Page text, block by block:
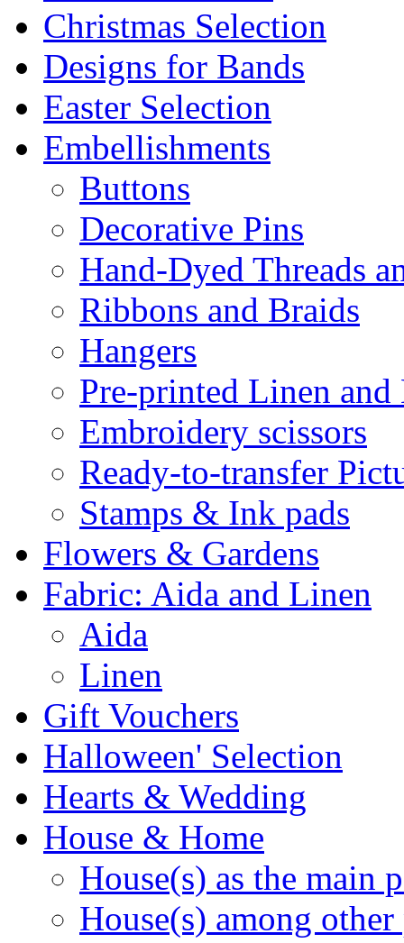
Christmas Selection
Designs for Bands
Easter Selection
Embellishments
Buttons
Decorative Pins
Hand-Dyed Threads
Ribbons and Braids
Hangers
Pre-printed Linen and
Embroidery scissors
Ready-to-transfer
Stamps & Ink pads
Flowers & Gardens
Fabric: Aida and Linen
Aida
Linen
Gift Vouchers
Halloween' Selection
Hearts & Wedding
House & Home
House(s) as the main
House(s) among other